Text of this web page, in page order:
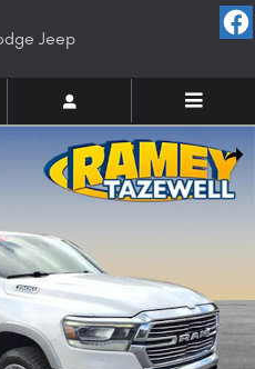
Jeep
Cab Photo 1 of 21